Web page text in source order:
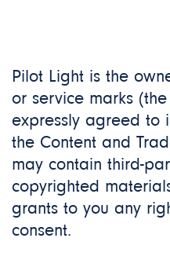
Pilot Light is the
or service marks
expressly agreed to
the Content and
may contain third-
copyrighted
grants to you any
consent.